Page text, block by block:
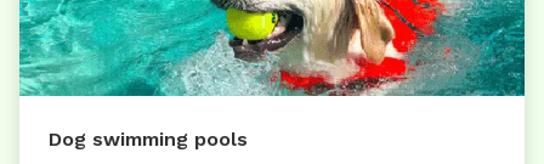
Dog swimming pools